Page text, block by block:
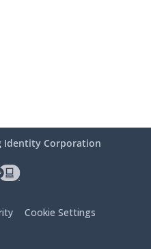
Identity Corporation
Cookie Settings